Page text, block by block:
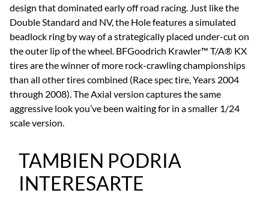
design that dominated early off road racing. Just like the
Double Standard and NV, the Hole features a simulated
beadlock ring by way of a strategically placed under-cut on
the outer lip of the wheel. BFGoodrich Krawler™ T/A® KX
tires are the winner of more rock-crawling championships
than all other tires combined (Race spec tire, Years 2004
through 2008). The Axial version captures the same
aggressive look you’ve been waiting for in a smaller 1/24
scale version.
TAMBIEN PODRIA
INTERESARTE